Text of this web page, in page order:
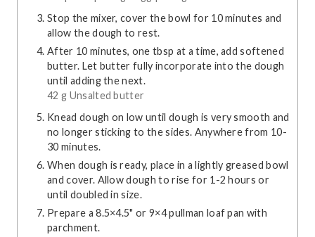
Stop the mixer, cover the bowl for 10 minutes and
allow the dough to rest.
After 10 minutes, one tbsp at a time, add softened
butter. Let butter fully incorporate into the dough
until adding the next.
42 g Unsalted butter
Knead dough on low until dough is very smooth and
no longer sticking to the sides. Anywhere from 10-
30 minutes.
When dough is ready, place in a lightly greased bowl
and cover. Allow dough to rise for 1-2 hours or
until doubled in size.
Prepare a 8.5×4.5" or 9×4 pullman loaf pan with
parchment.